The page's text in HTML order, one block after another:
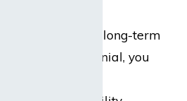
If you are facing a long-term
disability claim denial, you